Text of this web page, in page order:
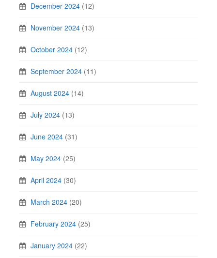
December 2024 (12)
November 2024 (13)
October 2024 (12)
September 2024 (11)
August 2024 (14)
July 2024 (13)
June 2024 (31)
May 2024 (25)
April 2024 (30)
March 2024 (20)
February 2024 (25)
January 2024 (22)